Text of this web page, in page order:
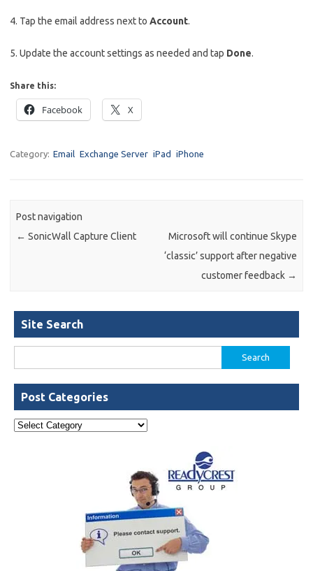
4. Tap the email address next to Account.
5. Update the account settings as needed and tap Done.
Share this:
Facebook X
Category: Email Exchange Server iPad iPhone
Post navigation
← SonicWall Capture Client
Microsoft will continue Skype
‘classic’ support after negative
customer feedback →
Site Search
for:
Post Categories
Post